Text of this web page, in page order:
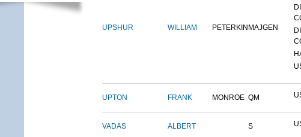
UPSHUR WILLIAM PETERKIN MAJGEN
UPTON FRANK MONROE QM
VADAS ALBERT S